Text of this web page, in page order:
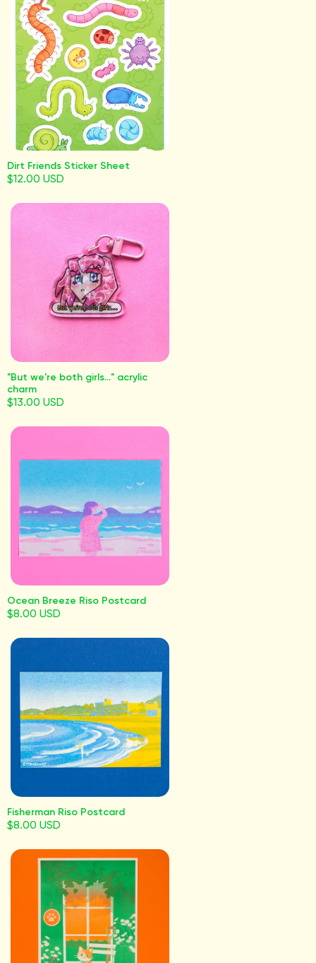
Dirt Friends Sticker Sheet
$12.00 USD
"But we're both girls..." acrylic
charm
$13.00 USD
Ocean Breeze Riso Postcard
$8.00 USD
Fisherman Riso Postcard
$8.00 USD